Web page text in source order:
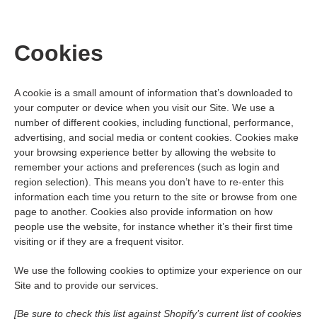
Cookies
A cookie is a small amount of information that’s downloaded to
your computer or device when you visit our Site. We use a
number of different cookies, including functional, performance,
advertising, and social media or content cookies. Cookies make
your browsing experience better by allowing the website to
remember your actions and preferences (such as login and
region selection). This means you don’t have to re-enter this
information each time you return to the site or browse from one
page to another. Cookies also provide information on how
people use the website, for instance whether it’s their first time
visiting or if they are a frequent visitor.
We use the following cookies to optimize your experience on our
Site and to provide our services.
[Be sure to check this list against Shopify’s current list of cookies